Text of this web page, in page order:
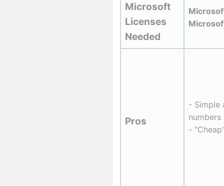
Microsoft
Licenses
Needed
Pros
- Simple
-